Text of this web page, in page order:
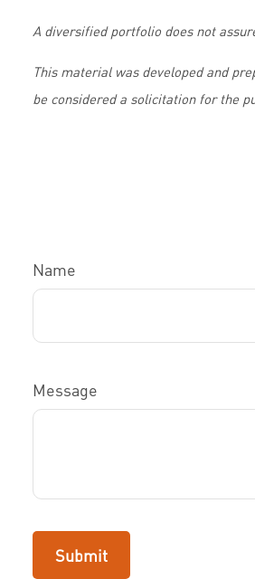
A diversified portfolio does not
This material was developed and
be considered a solicitation for the
Name
Message